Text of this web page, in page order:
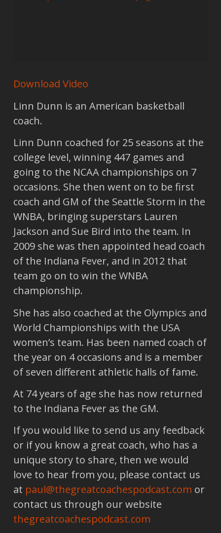
Download Video
Linn Dunn is an American basketball
coach.
Linn Dunn coached for 25 seasons at the
college level, winning 447 games and
going to the NCAA championships on 7
occasions. She then went on to be first
coach and GM of the Seattle Storm in the
WNBA, bringing superstars Lauren
Jackson and Sue Bird into the team. In
2009 she was then appointed head coach
of the Indiana Fever, and in 2012 that
team go on to win the WNBA
championship.
She has also coached at the Olympics and
World Championships with the USA
women’s team. Has been named coach of
the year on 4 occasions and is a member
of seven different athletic halls of fame.
At 74 years of age she has now returned
to the Indiana Fever as the GM.
If you would like to send us any feedback
or if you know a great coach, who has a
unique story to share, then we would
love to hear from you, please contact us
at paul@thegreatcoachespodcast.com or
contact us through our website
thegreatcoachespodcast.com